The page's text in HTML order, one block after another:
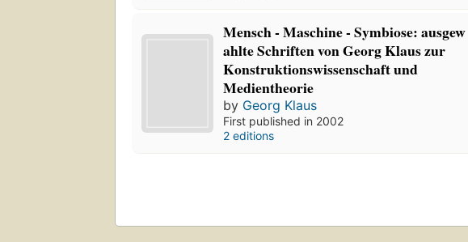
Mensch - Maschine - Symbiose: ausgew
ahlte Schriften von Georg Klaus zur
Konstruktionswissenschaft und
Medientheorie
by Georg Klaus
First published in 2002
2 editions